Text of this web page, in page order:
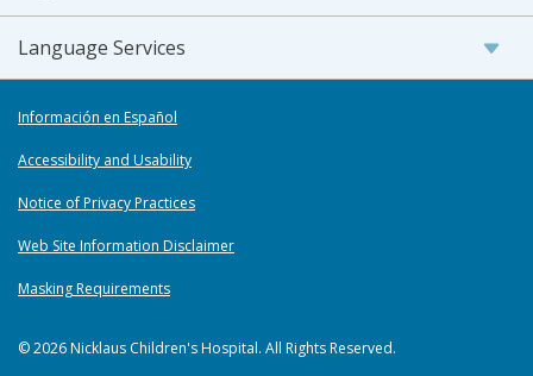
Language Services
Información en Español
Accessibility and Usability
Notice of Privacy Practices
Web Site Information Disclaimer
Masking Requirements
© 2026 Nicklaus Children's Hospital. All Rights Reserved.